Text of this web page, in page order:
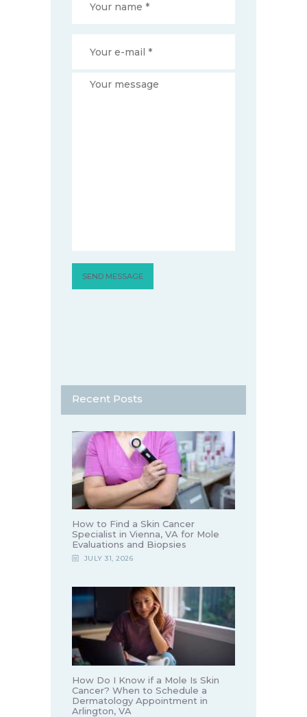
Recent Posts
How to Find a Skin Cancer
Specialist in Vienna, VA for Mole
Evaluations and Biopsies
JULY 31, 2026
How Do I Know if a Mole Is Skin
Cancer? When to Schedule a
Dermatology Appointment in
Arlington, VA